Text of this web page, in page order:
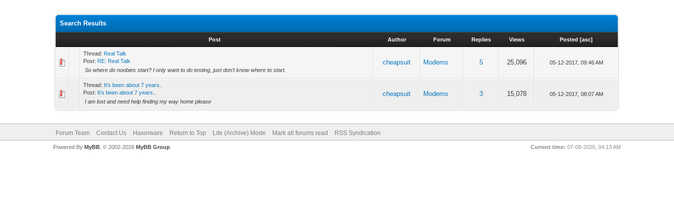
Search Results
Post Author Forum Replies Views Posted [asc]
Thread: Real Talk
Post: RE: Real Talk
So where do noobies start? I only want to do testing, just don't know where to start.
cheapsuit Modems 5 25,096 05-12-2017, 09:46 AM
Thread: It's been about 7 years..
Post: It's been about 7 years..
I am lost and need help finding my way home please
cheapsuit Modems 3 15,078 05-12-2017, 08:07 AM
Forum Team Contact Us Haxorware Return to Top Lite (Archive) Mode Mark all forums read RSS Syndication
Current time: 07-08-2026, 04:13 AM
Powered By MyBB, © 2002-2026 MyBB Group.